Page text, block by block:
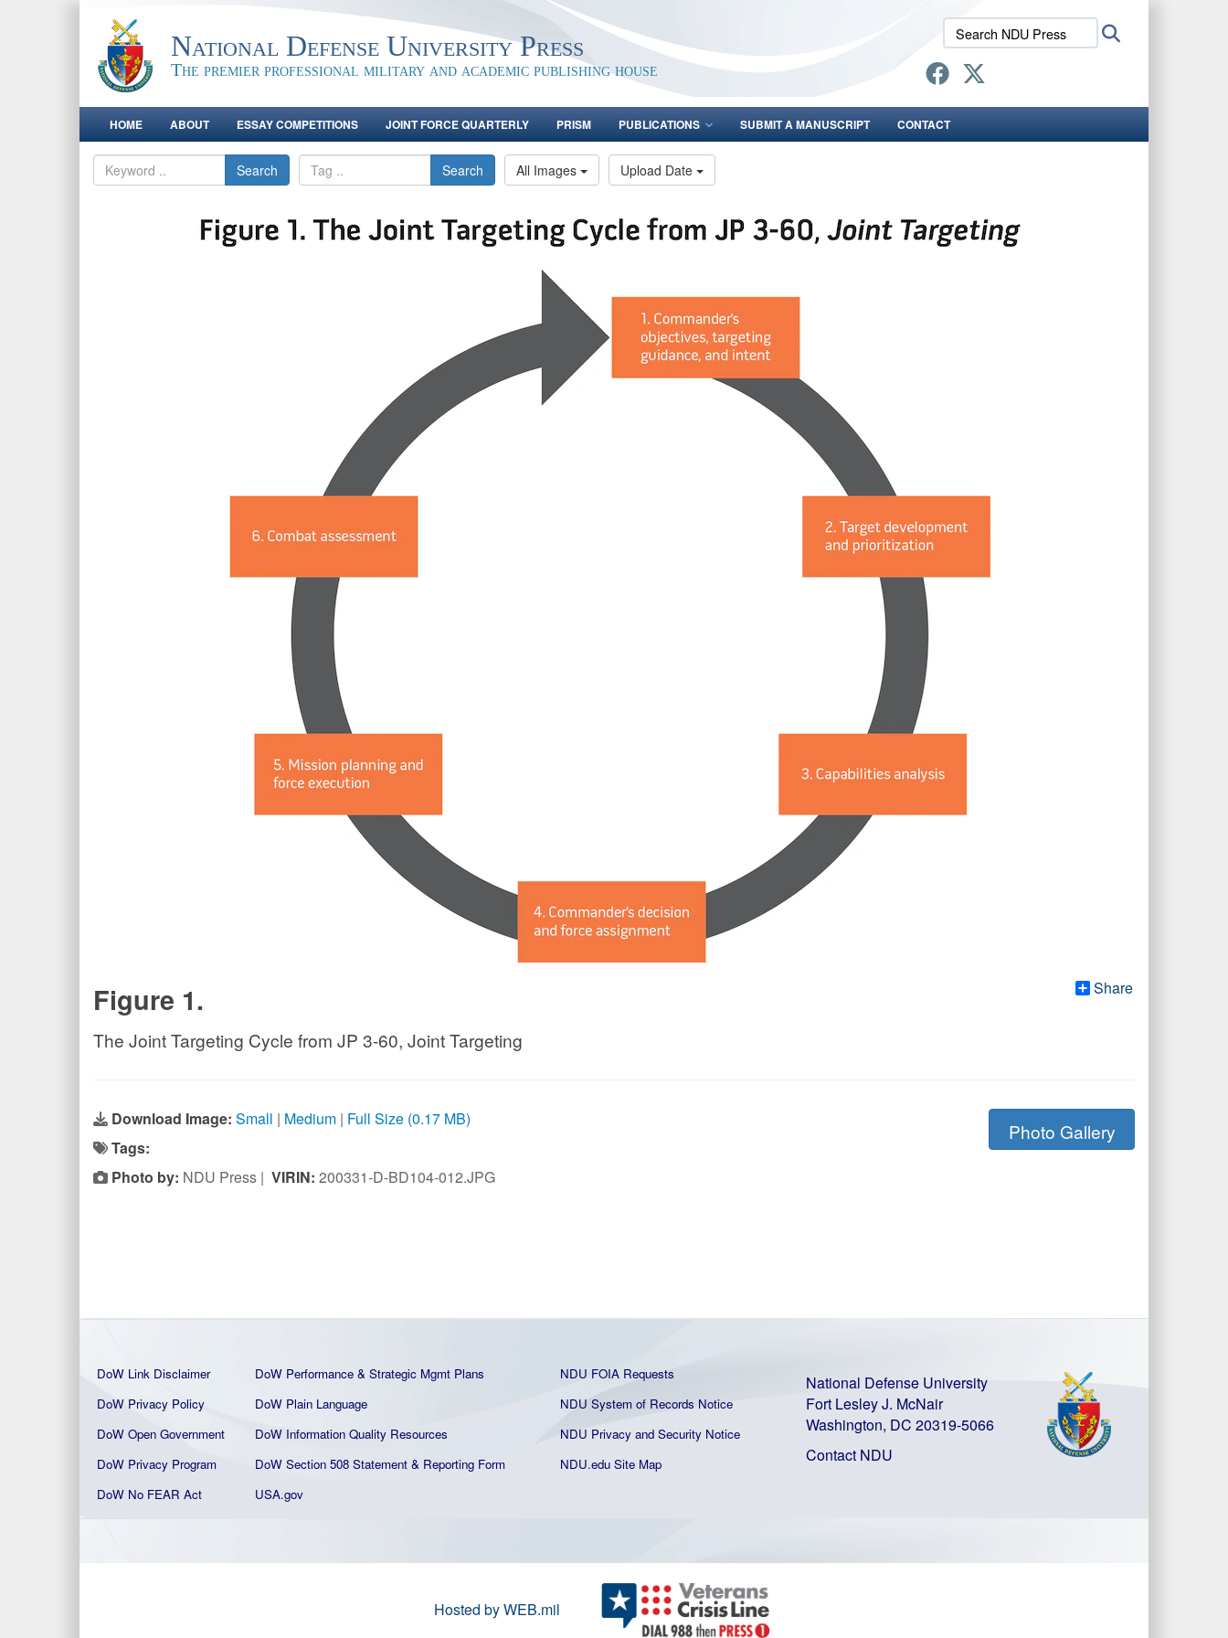
National Defense University Press
The premier professional military and academic publishing house
Search
NDU
Press:
HOME ABOUT ESSAY COMPETITIONS JOINT FORCE QUARTERLY PRISM PUBLICATIONS SUBMIT A MANUSCRIPT CONTACT
Search Search All Images Upload Date
Share
Figure 1.
The Joint Targeting Cycle from JP 3-60, Joint Targeting
Download Image: Small | Medium | Full Size (0.17 MB)
Tags:
Photo by: NDU Press | VIRIN: 200331-D-BD104-012.JPG
Photo Gallery
DoW Link Disclaimer DoW Performance & Strategic Mgmt Plans
NDU FOIA Requests
DoW Privacy Policy
DoW Plain Language
NDU System of Records Notice
DoW Open Government
DoW Information Quality Resources
NDU Privacy and Security Notice
DoW Privacy Program
DoW Section 508 Statement & Reporting Form
NDU.edu Site Map
DoW No FEAR Act
USA.gov
National Defense University
Fort Lesley J. McNair
Washington, DC 20319-5066
Contact NDU
Hosted by WEB.mil